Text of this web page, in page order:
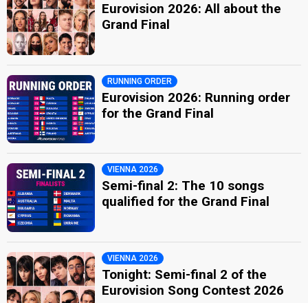
Eurovision 2026: All about the
Grand Final
RUNNING ORDER
Eurovision 2026: Running order
for the Grand Final
VIENNA 2026
Semi-final 2: The 10 songs
qualified for the Grand Final
VIENNA 2026
Tonight: Semi-final 2 of the
Eurovision Song Contest 2026